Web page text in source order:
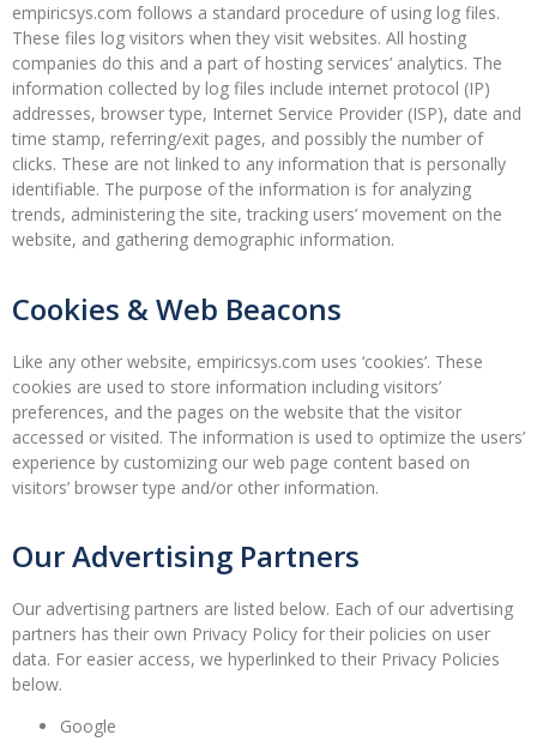
empiricsys.com follows a standard procedure of using log files.
These files log visitors when they visit websites. All hosting
companies do this and a part of hosting services’ analytics. The
information collected by log files include internet protocol (IP)
addresses, browser type, Internet Service Provider (ISP), date and
time stamp, referring/exit pages, and possibly the number of
clicks. These are not linked to any information that is personally
identifiable. The purpose of the information is for analyzing
trends, administering the site, tracking users’ movement on the
website, and gathering demographic information.
Cookies & Web Beacons
Like any other website, empiricsys.com uses ‘cookies’. These
cookies are used to store information including visitors’
preferences, and the pages on the website that the visitor
accessed or visited. The information is used to optimize the users’
experience by customizing our web page content based on
visitors’ browser type and/or other information.
Our Advertising Partners
Our advertising partners are listed below. Each of our advertising
partners has their own Privacy Policy for their policies on user
data. For easier access, we hyperlinked to their Privacy Policies
below.
Google